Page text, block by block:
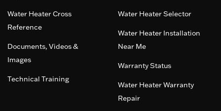
Water Heater Cross
Reference
Documents, Videos &
Images
Technical Training
Water Heater Selector
Water Heater Installation
Near Me
Warranty Status
Water Heater Warranty
Repair